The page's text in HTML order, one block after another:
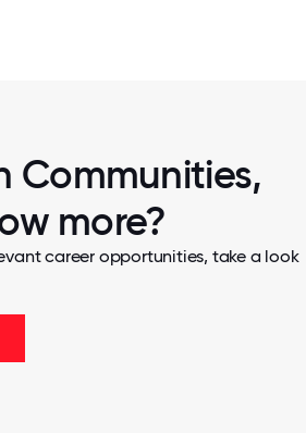
Communities,
more?
career opportunities, take a look